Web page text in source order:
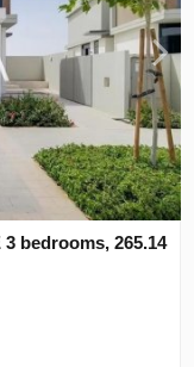
bedrooms, 265.14